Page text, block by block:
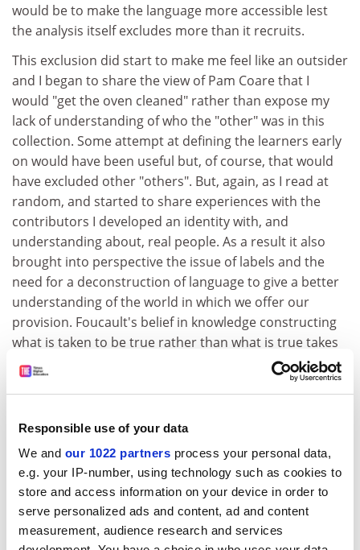
Responsible use of your data
We and our 1022 partners process your personal data,
e.g. your IP-number, using technology such as cookies to
store and access information on your device in order to
serve personalized ads and content, ad and content
measurement, audience research and services
would be to make the language more accessible lest
the analysis itself excludes more than it recruits.
This exclusion did start to make me feel like an outsider
and I began to share the view of Pam Coare that I
would "get the oven cleaned" rather than expose my
lack of understanding of who the "other" was in this
collection. Some attempt at defining the learners early
on would have been useful but, of course, that would
have excluded other "others". But, again, as I read at
random, and started to share experiences with the
contributors I developed an identity with, and
understanding about, real people. As a result it also
brought into perspective the issue of labels and the
need for a deconstruction of language to give a better
understanding of the world in which we offer our
provision. Foucault's belief in knowledge constructing
what is taken to be true rather than what is true takes
on real meaning in this context. The strength of these
studies is their contribution to the construction of
change. Martha's comments as she masters the totally
introductory course makes compulsive reading, as
does accepting the focus of where the learner wants to
be and not where the system wants them to start, as
told through attempts to learn English by Anne Bellis
and Sahar Awar.